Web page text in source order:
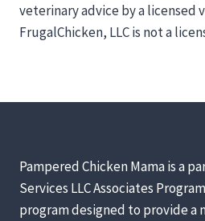
veterinary advice by a licensed
FrugalChicken, LLC is not a
Pampered Chicken Mama is a
Services LLC Associates
program designed to provide a